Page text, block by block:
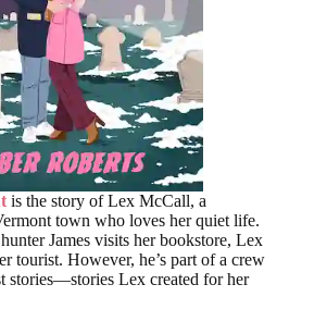
is the story of Lex McCall, a
town who loves her quiet life.
James visits her bookstore, Lex
tourist. However, he’s part of a crew
stories—stories Lex created for her